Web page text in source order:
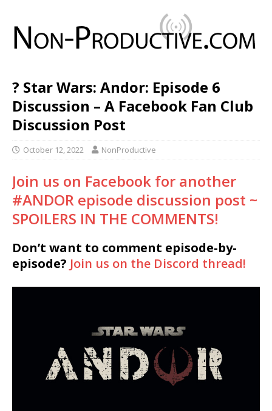
? Star Wars: Andor: Episode 6
Discussion – A Facebook Fan Club
Discussion Post
October 12, 2022 NonProductive
Join us on Facebook for another
#ANDOR episode discussion post ~
SPOILERS IN THE COMMENTS!
Don’t want to comment episode-by-
episode? Join us on the Discord thread!